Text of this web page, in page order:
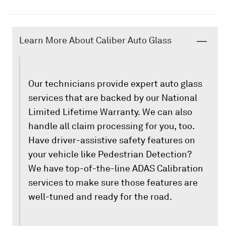
Learn More About Caliber Auto Glass
Our technicians provide expert auto glass
services that are backed by our National
Limited Lifetime Warranty. We can also
handle all claim processing for you, too.
Have driver-assistive safety features on
your vehicle like Pedestrian Detection?
We have top-of-the-line ADAS Calibration
services to make sure those features are
well-tuned and ready for the road.